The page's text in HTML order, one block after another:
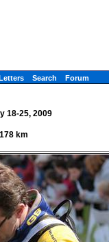
Search Forum
18-25, 2009
km